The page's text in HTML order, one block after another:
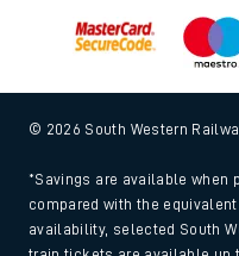
© 2026 South Western
*Savings are available when
compared with the
availability, selected South